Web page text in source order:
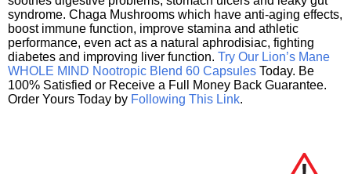
syndrome. Chaga Mushrooms which have anti-aging effects,
boost immune function, improve stamina and athletic
performance, even act as a natural aphrodisiac, fighting
diabetes and improving liver function. Try Our Lion’s Mane
WHOLE MIND Nootropic Blend 60 Capsules Today. Be
100% Satisfied or Receive a Full Money Back Guarantee.
Order Yours Today by Following This Link.